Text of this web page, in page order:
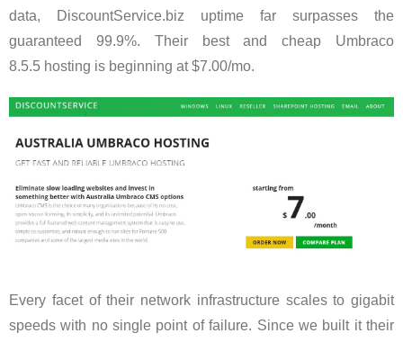
data, DiscountService.biz uptime far surpasses the
guaranteed 99.9%. Their best and cheap Umbraco
8.5.5 hosting is beginning at $7.00/mo.
Every facet of their network infrastructure scales to gigabit
speeds with no single point of failure. Since we built it their